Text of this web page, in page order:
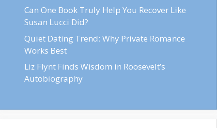
Can One Book Truly Help You Recover Like
Susan Lucci Did?
Quiet Dating Trend: Why Private Romance
Works Best
Liz Flynt Finds Wisdom in Roosevelt’s
Autobiography